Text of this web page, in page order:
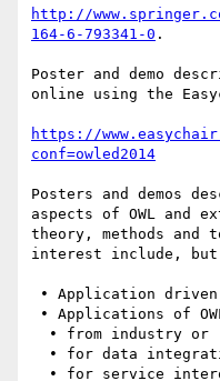
http://
164-6-793341-0 .
Poster and demo
online using the
https://
conf=owled2014
Posters and demos
aspects of OWL and
theory, methods and
interest include,